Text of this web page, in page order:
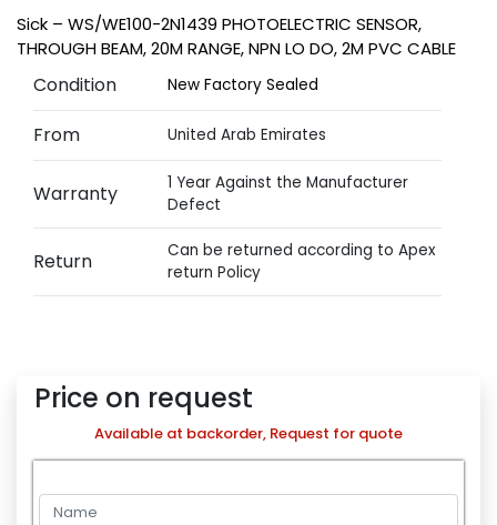
Sick – WS/WE100-2N1439 PHOTOELECTRIC SENSOR,
THROUGH BEAM, 20M RANGE, NPN LO DO, 2M PVC CABLE
Condition New Factory Sealed
From United Arab Emirates
Warranty
1 Year Against the Manufacturer
Defect
Return
Can be returned according to Apex
return Policy
Price on request
Available at backorder, Request for quote